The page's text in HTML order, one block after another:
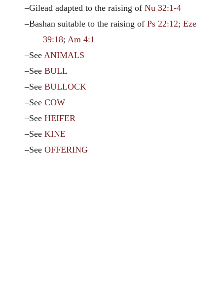
–Gilead adapted to the raising ofNu 32:1-4
–Bashan suitable to the raising ofPs 22:12;Eze
39:18;Am 4:1
–SeeANIMALS
–SeeBULL
–SeeBULLOCK
–SeeCOW
–SeeHEIFER
–SeeKINE
–SeeOFFERING